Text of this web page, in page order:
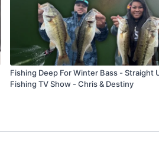
Fishing Deep For Winter Bass - Straight
Fishing TV Show - Chris & Destiny